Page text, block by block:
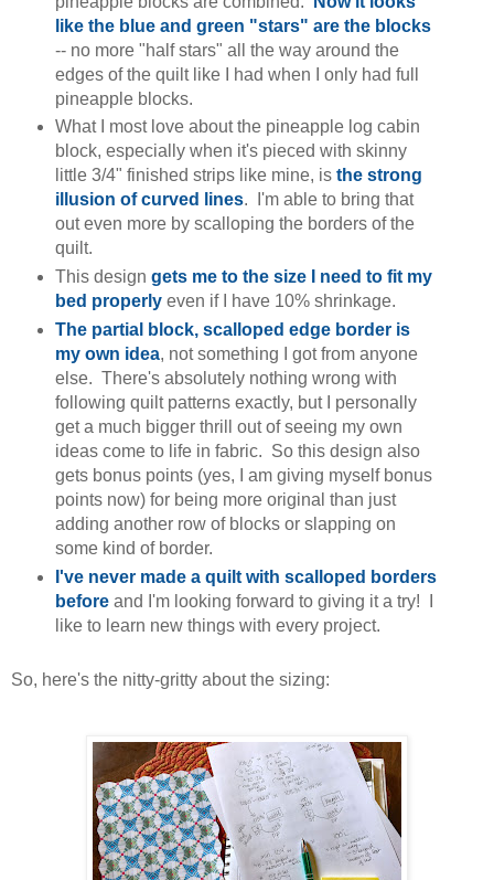
like the blue and green "stars" are the blocks
-- no more "half stars" all the way around the
edges of the quilt like I had when I only had full
pineapple blocks.
What I most love about the pineapple log cabin
block, especially when it's pieced with skinny
little 3/4" finished strips like mine, is the strong
illusion of curved lines. I'm able to bring that
out even more by scalloping the borders of the
quilt.
This design gets me to the size I need to fit my
bed properly even if I have 10% shrinkage.
The partial block, scalloped edge border is
my own idea, not something I got from anyone
else. There's absolutely nothing wrong with
following quilt patterns exactly, but I personally
get a much bigger thrill out of seeing my own
ideas come to life in fabric. So this design also
gets bonus points (yes, I am giving myself bonus
points now) for being more original than just
adding another row of blocks or slapping on
some kind of border.
I've never made a quilt with scalloped borders
before and I'm looking forward to giving it a try! I
like to learn new things with every project.
So, here's the nitty-gritty about the sizing: